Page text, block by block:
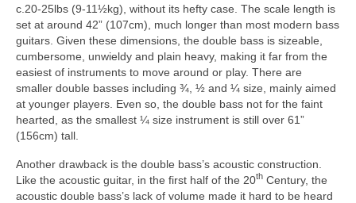
c.20‑25lbs (9‑11½kg), without its hefty case. The scale length is
set at around 42” (107cm), much longer than most modern bass
guitars. Given these dimensions, the double bass is sizeable,
cumbersome, unwieldy and plain heavy, making it far from the
easiest of instruments to move around or play. There are
smaller double basses including ¾, ½ and ¼ size, mainly aimed
at younger players. Even so, the double bass not for the faint
hearted, as the smallest ¼ size instrument is still over 61”
(156cm) tall.
Another drawback is the double bass’s acoustic construction.
Like the acoustic guitar, in the first half of the 20th Century, the
acoustic double bass’s lack of volume made it hard to be heard